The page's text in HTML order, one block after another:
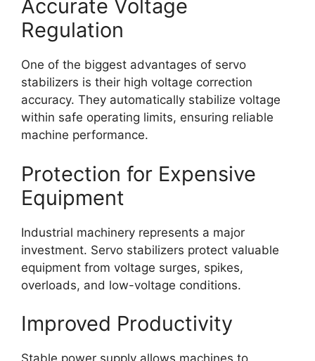
Accurate Voltage
Regulation
One of the biggest advantages of servo
stabilizers is their high voltage correction
accuracy. They automatically stabilize voltage
within safe operating limits, ensuring reliable
machine performance.
Protection for Expensive
Equipment
Industrial machinery represents a major
investment. Servo stabilizers protect valuable
equipment from voltage surges, spikes,
overloads, and low-voltage conditions.
Improved Productivity
Stable power supply allows machines to